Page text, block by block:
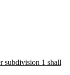
subdivision 1 shall